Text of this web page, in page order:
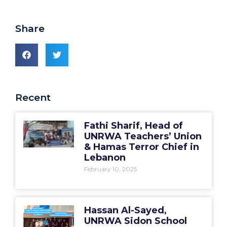
Share
Recent
Fathi Sharif, Head of
UNRWA Teachers’ Union
& Hamas Terror Chief in
Lebanon
February 10, 2025
Hassan Al-Sayed,
UNRWA Sidon School